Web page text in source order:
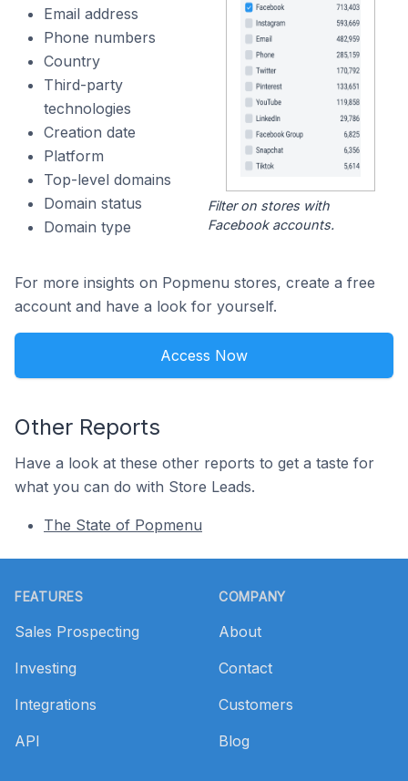
Email address
Phone numbers
Country
Third-party
technologies
Creation date
Platform
Top-level domains
Domain status
Domain type
Filter on stores with
Facebook accounts.
For more insights on Popmenu stores, create a free
account and have a look for yourself.
Access Now
Other Reports
Have a look at these other reports to get a taste for
what you can do with Store Leads.
The State of Popmenu
FEATURES
Sales Prospecting
Investing
Integrations
API
COMPANY
About
Contact
Customers
Blog